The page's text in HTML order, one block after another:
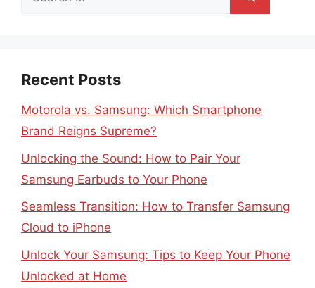
Recent Posts
Motorola vs. Samsung: Which Smartphone
Brand Reigns Supreme?
Unlocking the Sound: How to Pair Your
Samsung Earbuds to Your Phone
Seamless Transition: How to Transfer Samsung
Cloud to iPhone
Unlock Your Samsung: Tips to Keep Your Phone
Unlocked at Home